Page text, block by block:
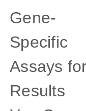
Gene-
Specific
Assays
Results